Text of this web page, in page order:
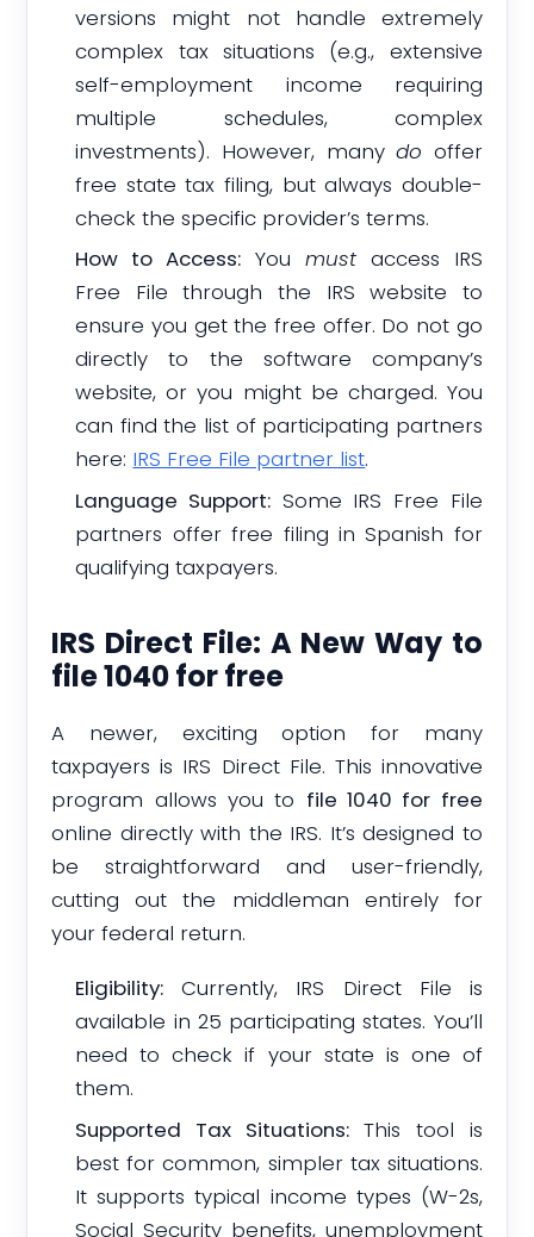
versions might not handle extremely
complex tax situations (e.g., extensive
self-employment income requiring
multiple schedules, complex
investments). However, manydo offer
free state tax filing, but always double-
check the specific provider’s terms.
How to Access: You mustaccess IRS
Free File through the IRS website to
ensure you get the free offer. Do not go
directly to the software company’s
website, or you might be charged. You
can find the list of participating partners
here: IRS Free File partner list.
Language Support: Some IRS Free File
partners offer free filing in Spanish for
qualifying taxpayers.
IRS Direct File: A New Way to
file 1040 for free
A newer, exciting option for many
taxpayers is IRS Direct File. This innovative
program allows you to file 1040 for free
online directly with the IRS. It’s designed to
be straightforward and user-friendly,
cutting out the middleman entirely for
your federal return.
Eligibility: Currently, IRS Direct File is
available in 25 participating states. You’ll
need to check if your state is one of
them.
Supported Tax Situations:This tool is
best for common, simpler tax situations.
It supports typical income types (W-2s,
Social Security benefits, unemployment